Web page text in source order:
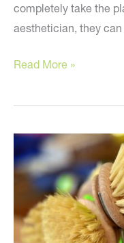
completely take the
aesthetician, they
At-
Beauty
Read More »